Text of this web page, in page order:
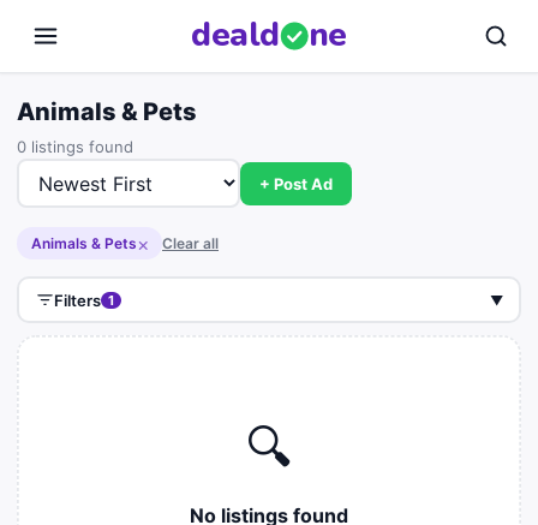
deald ne
Animals & Pets
0 listings found
+ Post Ad
Animals & Pets × Clear all
Filters 1 ▼
🔍
No listings found